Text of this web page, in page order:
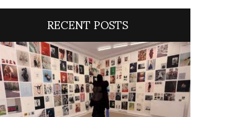
RECENT POSTS